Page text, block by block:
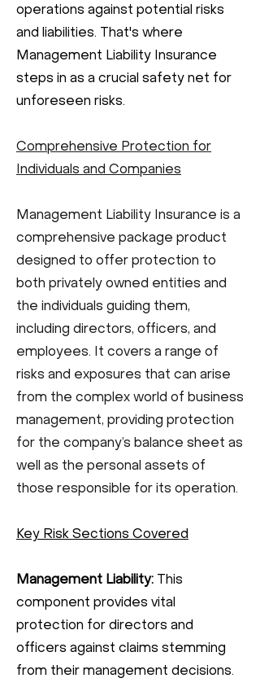
operations against potential risks
and liabilities. That's where
Management Liability Insurance
steps in as a crucial safety net for
unforeseen risks.
Comprehensive Protection for
Individuals and Companies
Management Liability Insurance is a
comprehensive package product
designed to offer protection to
both privately owned entities and
the individuals guiding them,
including directors, officers, and
employees. It covers a range of
risks and exposures that can arise
from the complex world of business
management, providing protection
for the company’s balance sheet as
well as the personal assets of
those responsible for its operation.
Key Risk Sections Covered
Management Liability: This
component provides vital
protection for directors and
officers against claims stemming
from their management decisions.